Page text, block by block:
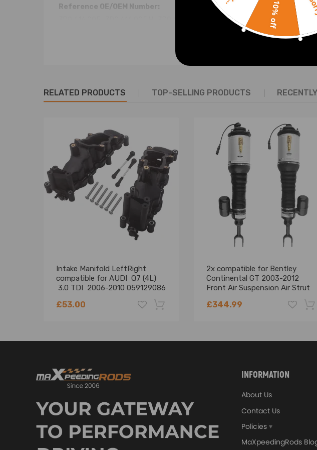
Reference OE/OEM Number:
3D0616005 , 3D0616005H , 3D0616005K
Specification:
Condition:
Brand New
Warranty:
two years warranty for any manufacture defect
replaces the original air compressor of your car and equal the original quality.
* Instruction is not included. Professional installation is recommended.
RELATED PRODUCTS TOP-SELLING PRODUCTS
Intake Manifold LeftRight
compatible for AUDI Q7 (4L)
3.0 TDI 2006-2010 059129086
£53.00
2x compatible for Bentley
Continental GT 2003-2012
Front Air Suspension Air Strut
£344.99
-18% -18%
INFORMATION
About Us
Contact Us
Policies
MaXpeedingRods
10% off